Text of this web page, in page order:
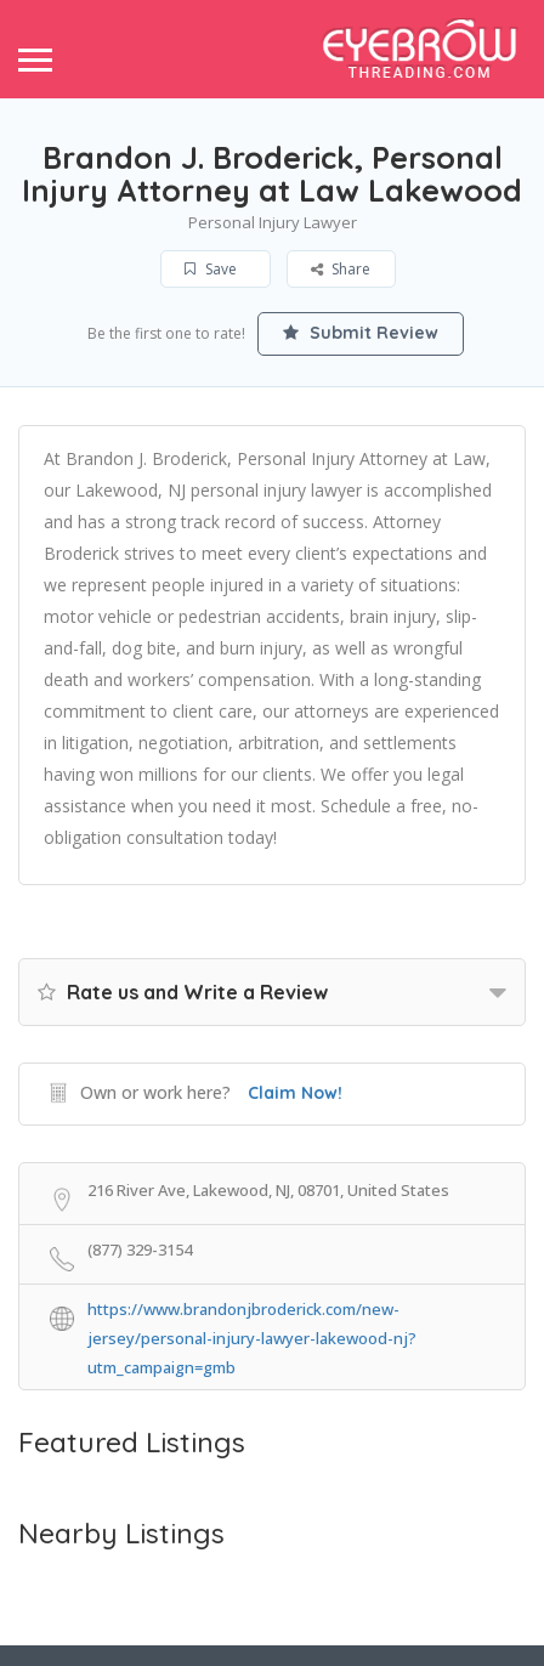
Brandon J. Broderick, Personal
Injury Attorney at Law Lakewood
Personal Injury Lawyer
Save Share
Be the first one to rate! Submit Review
At Brandon J. Broderick, Personal Injury Attorney at Law,
our Lakewood, NJ personal injury lawyer is accomplished
and has a strong track record of success. Attorney
Broderick strives to meet every client’s expectations and
we represent people injured in a variety of situations:
motor vehicle or pedestrian accidents, brain injury, slip-
and-fall, dog bite, and burn injury, as well as wrongful
death and workers’ compensation. With a long-standing
commitment to client care, our attorneys are experienced
in litigation, negotiation, arbitration, and settlements
having won millions for our clients. We offer you legal
assistance when you need it most. Schedule a free, no-
obligation consultation today!
Rate us and Write a Review
Own or work here? Claim Now!
216 River Ave, Lakewood, NJ, 08701, United States
(877) 329-3154
https://www.brandonjbroderick.com/new-
jersey/personal-injury-lawyer-lakewood-nj?
utm_campaign=gmb
Featured Listings
Nearby Listings